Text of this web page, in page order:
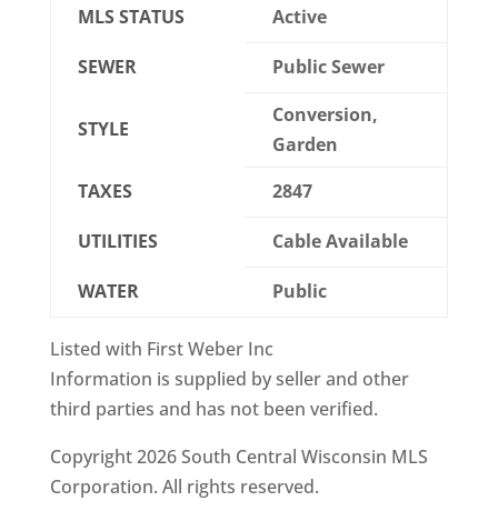
MLS STATUS Active
SEWER Public Sewer
STYLE
Conversion,
Garden
TAXES
2847
UTILITIES Cable Available
WATER Public
Listed with First Weber Inc
Information is supplied by seller and other
third parties and has not been verified.
Copyright 2026 South Central Wisconsin MLS
Corporation. All rights reserved.